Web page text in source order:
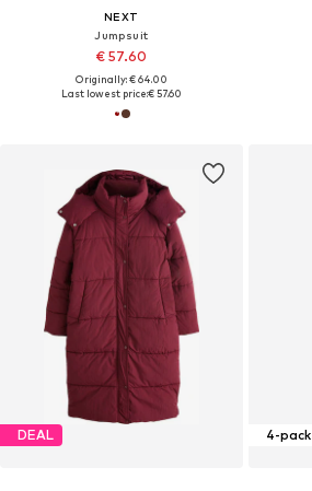
NEXT
Jumpsuit
€ 57.60
Originally: € 64.00
Last lowest price:€ 57.60
DEAL 4-pack